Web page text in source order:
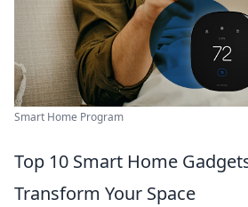
Smart Home Program
Top 10 Smart Home
Transform Your Space